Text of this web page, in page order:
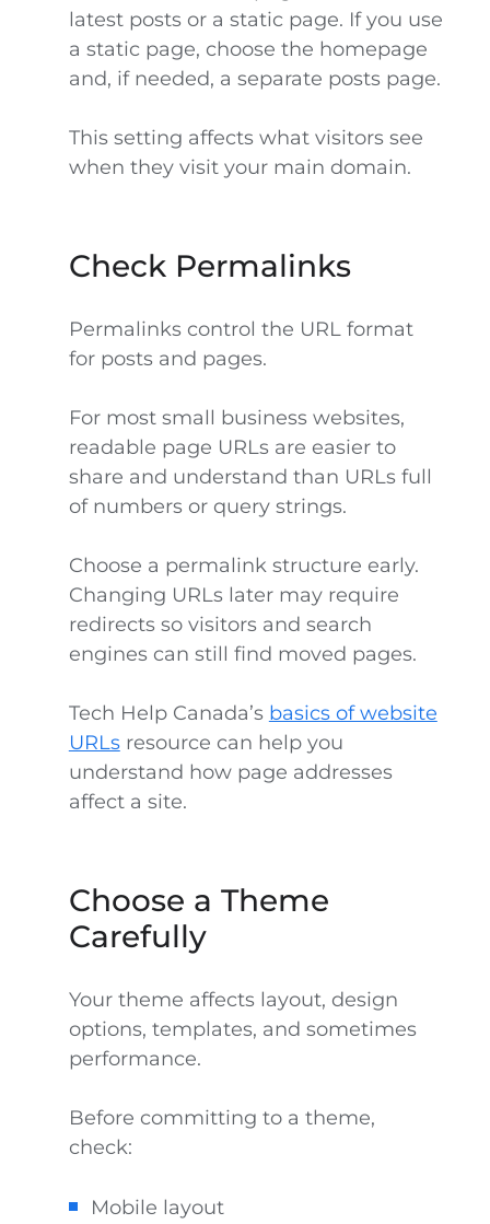
latest posts or a static page. If you use
a static page, choose the homepage
and, if needed, a separate posts page.
This setting affects what visitors see
when they visit your main domain.
Check Permalinks
Permalinks control the URL format
for posts and pages.
For most small business websites,
readable page URLs are easier to
share and understand than URLs full
of numbers or query strings.
Choose a permalink structure early.
Changing URLs later may require
redirects so visitors and search
engines can still find moved pages.
Tech Help Canada’s basics of website
URLsresource can help you
understand how page addresses
affect a site.
Choose a Theme
Carefully
Your theme affects layout, design
options, templates, and sometimes
performance.
Before committing to a theme,
check:
Mobile layout